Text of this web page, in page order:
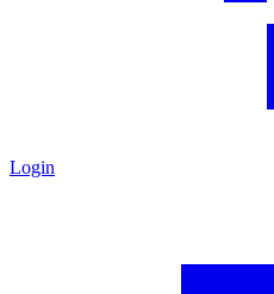
Login